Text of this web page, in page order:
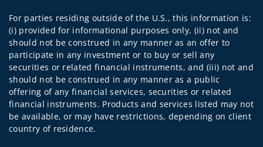
For parties residing outside of the U.S., this information is:
(i) provided for informational purposes only, (ii) not and
should not be construed in any manner as an offer to
participate in any investment or to buy or sell any
securities or related financial instruments, and (iii) not and
should not be construed in any manner as a public
offering of any financial services, securities or related
financial instruments. Products and services listed may not
be available, or may have restrictions, depending on client
country of residence.